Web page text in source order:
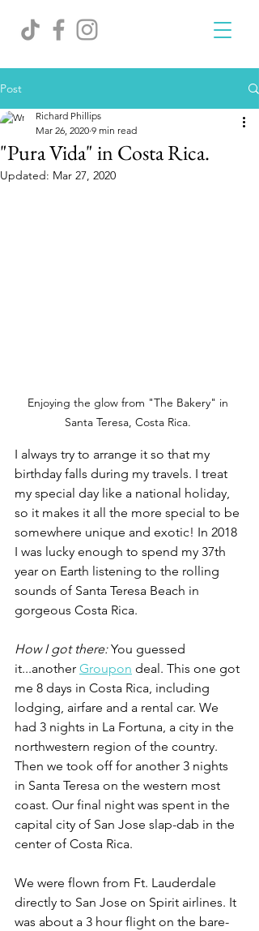
Post
"Pura Vida" in Costa Rica.
Richard Phillips
Mar 26, 2020 9 min read
Updated: Mar 27, 2020
Enjoying the glow from "The Bakery" in
Santa Teresa, Costa Rica.
I always try to arrange it so that my
birthday falls during my travels. I treat
my special day like a national holiday,
so it makes it all the more special to be
somewhere unique and exotic! In 2018
I was lucky enough to spend my 37th
year on Earth listening to the rolling
sounds of Santa Teresa Beach in
gorgeous Costa Rica.
How I got there: You guessed
it...another Groupon deal. This one got
me 8 days in Costa Rica, including
lodging, airfare and a rental car. We
had 3 nights in La Fortuna, a city in the
northwestern region of the country.
Then we took off for another 3 nights
in Santa Teresa on the western most
coast. Our final night was spent in the
capital city of San Jose slap-dab in the
center of Costa Rica.
We were flown from Ft. Lauderdale
directly to San Jose on Spirit airlines. It
was about a 3 hour flight on the bare-